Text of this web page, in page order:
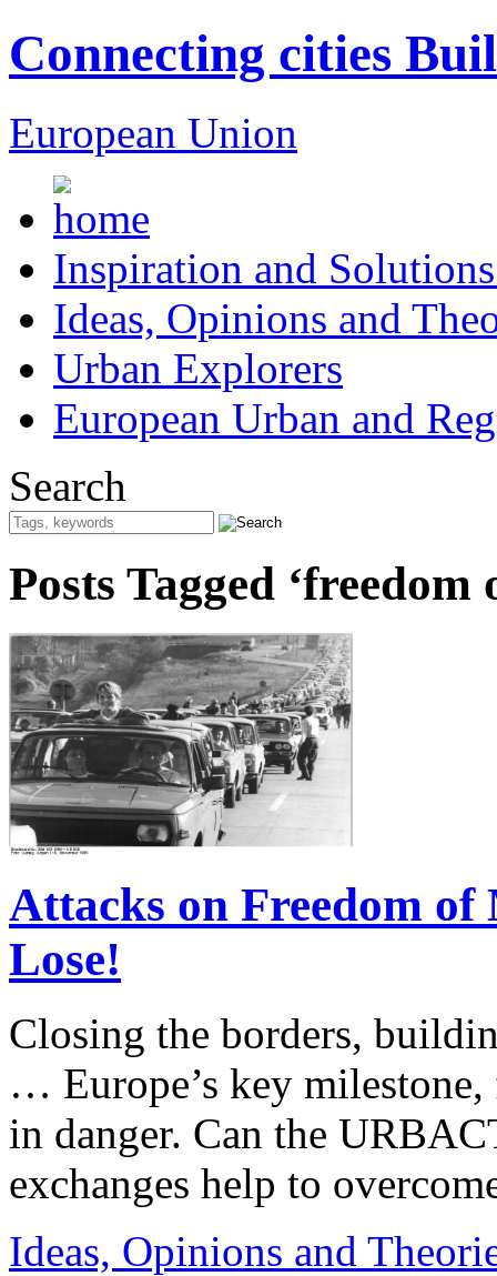
Connecting cities
European Union
Inspiration and
Ideas, Opinions and
Urban Explorers
European Urban and
Search
Posts Tagged ‘freedom
Attacks on Freedom of
Lose!
Closing the borders,
… Europe’s key
in danger. Can the
exchanges help to
Ideas, Opinions and